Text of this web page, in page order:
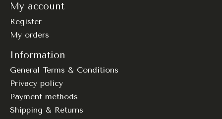
My account
Register
My orders
Information
General Terms & Conditions
Privacy policy
Payment methods
Shipping & Returns